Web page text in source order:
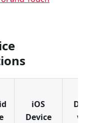
iOS
Device